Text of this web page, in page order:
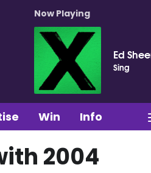
Now Playing
Ed
Sing
Win Info
2004